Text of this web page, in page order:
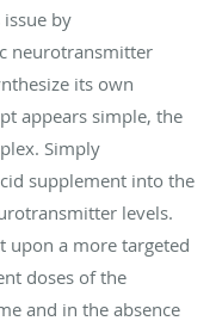
by
neurotransmitter
its own
appears simple, the
Simply
supplement into the
levels.
upon a more targeted
doses of the
and in the absence